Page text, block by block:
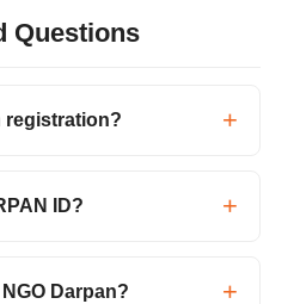
Questions
registration?
ID?
Darpan?